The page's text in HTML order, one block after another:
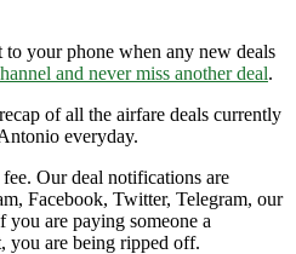
your phone when any new deals
and never miss another deal.
of all the airfare deals currently
everyday.
Our deal notifications are
Facebook, Twitter, Telegram, our
are paying someone a
you are being ripped off.